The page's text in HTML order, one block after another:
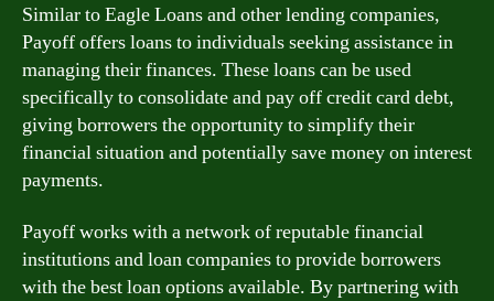
Similar to Eagle Loans and other lending companies,
Payoff offers loans to individuals seeking assistance in
managing their finances. These loans can be used
specifically to consolidate and pay off credit card debt,
giving borrowers the opportunity to simplify their
financial situation and potentially save money on interest
payments.
Payoff works with a network of reputable financial
institutions and loan companies to provide borrowers
with the best loan options available. By partnering with